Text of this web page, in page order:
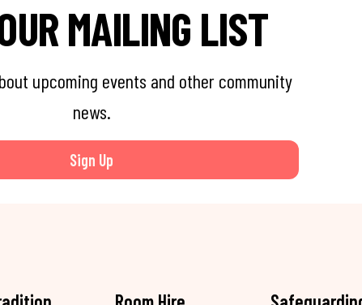
MAILING LIST
upcoming events and other community
news.
Sign Up